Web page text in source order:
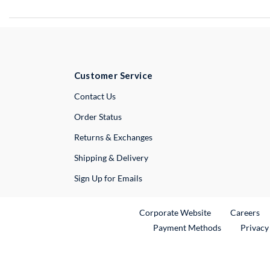
Customer Service
Contact UsExternal Link
Order Status
Returns & Exchanges
Shipping & Delivery
Sign Up for Emails
Corporate WebsiteExternal Link
Careers
Payment Methods